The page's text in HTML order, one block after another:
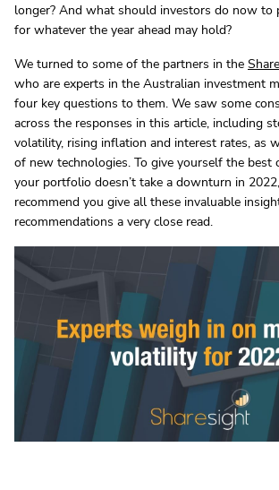
longer? And what should investors do now to
for whatever the year ahead may hold?
We turned to some of the partners in the
who are experts in the Australian investment
four key questions to them. We saw some
across the responses in this article, including
volatility, rising inflation and interest rates, as
of new technologies. To give yourself the best
your portfolio doesn’t take a downturn in
recommend you give all these invaluable
recommendations a very close read.